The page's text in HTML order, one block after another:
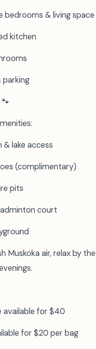
& living space
kitchen
parking
& lake access
(complimentary)
pits
court
Muskoka air, relax by
available for $40
for $20 per bag